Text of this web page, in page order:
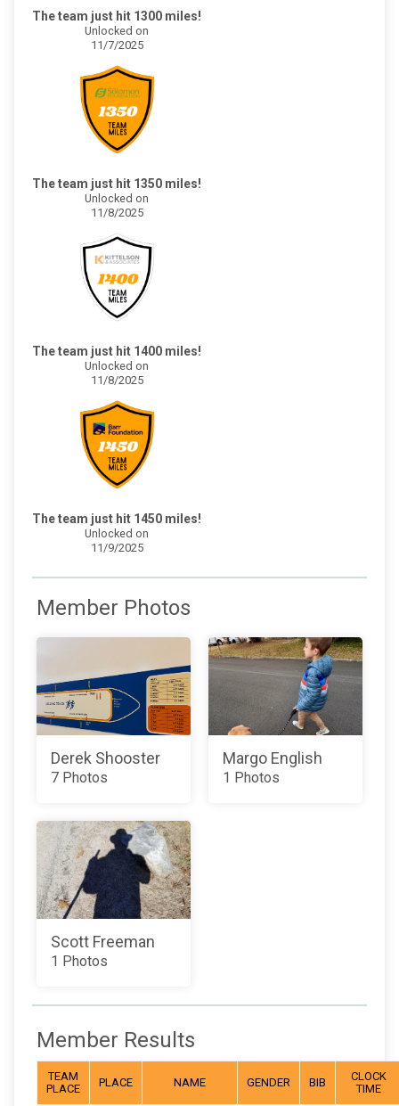
The team just hit 1300 miles!
Unlocked on
11/7/2025
The team just hit 1350 miles!
Unlocked on
11/8/2025
The team just hit 1400 miles!
Unlocked on
11/8/2025
The team just hit 1450 miles!
Unlocked on
11/9/2025
Member Photos
Derek Shooster
7 Photos
Margo English
1 Photos
Scott Freeman
1 Photos
Member Results
TEAM
PLACE
PLACE NAME GENDER BIB
CLOCK
TIME